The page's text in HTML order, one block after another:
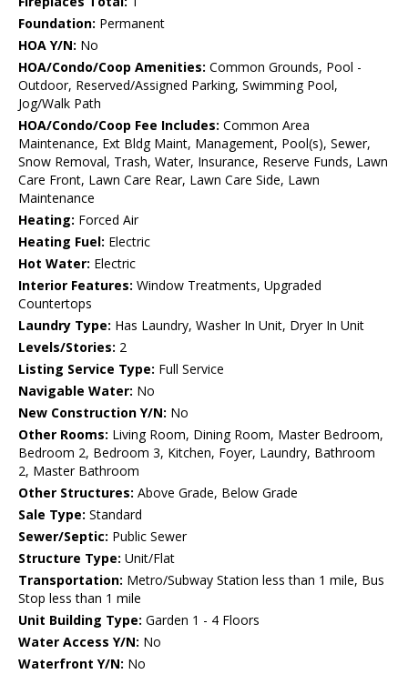
Foundation: Permanent
HOA Y/N: No
HOA/Condo/Coop Amenities: Common Grounds, Pool -
Outdoor, Reserved/Assigned Parking, Swimming Pool,
Jog/Walk Path
HOA/Condo/Coop Fee Includes: Common Area
Maintenance, Ext Bldg Maint, Management, Pool(s), Sewer,
Snow Removal, Trash, Water, Insurance, Reserve Funds, Lawn
Care Front, Lawn Care Rear, Lawn Care Side, Lawn
Maintenance
Heating: Forced Air
Heating Fuel: Electric
Hot Water: Electric
Interior Features: Window Treatments, Upgraded
Countertops
Laundry Type: Has Laundry, Washer In Unit, Dryer In Unit
Levels/Stories: 2
Listing Service Type: Full Service
Navigable Water: No
New Construction Y/N: No
Other Rooms: Living Room, Dining Room, Master Bedroom,
Bedroom 2, Bedroom 3, Kitchen, Foyer, Laundry, Bathroom
2, Master Bathroom
Other Structures: Above Grade, Below Grade
Sale Type: Standard
Sewer/Septic: Public Sewer
Structure Type: Unit/Flat
Transportation: Metro/Subway Station less than 1 mile, Bus
Stop less than 1 mile
Unit Building Type: Garden 1 - 4 Floors
Water Access Y/N: No
Waterfront Y/N: No